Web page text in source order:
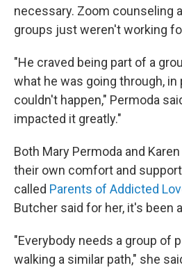
necessary. Zoom counseling
groups just weren't working
"He craved being part of a
what he was going through,
couldn't happen," Permoda
impacted it greatly."
Both Mary Permoda and
their own comfort and
called Parents of Addicted
Butcher said for her, it's been
"Everybody needs a group of
walking a similar path," she